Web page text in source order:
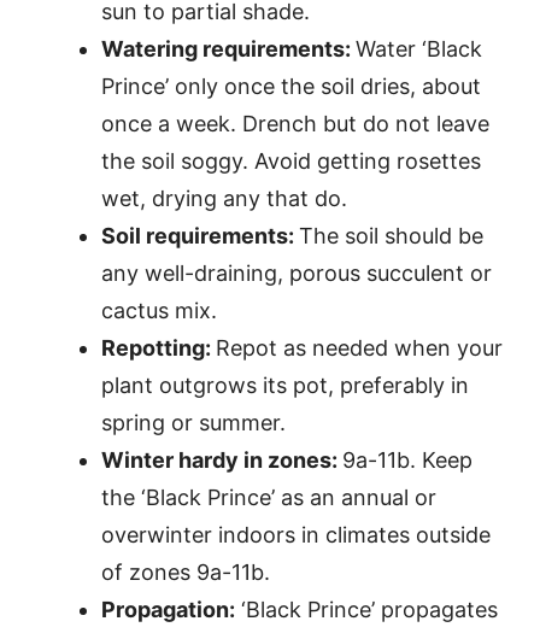
sun to partial shade.
Watering requirements: Water ‘Black
Prince’ only once the soil dries, about
once a week. Drench but do not leave
the soil soggy. Avoid getting rosettes
wet, drying any that do.
Soil requirements: The soil should be
any well-draining, porous succulent or
cactus mix.
Repotting: Repot as needed when your
plant outgrows its pot, preferably in
spring or summer.
Winter hardy in zones: 9a-11b. Keep
the ‘Black Prince’ as an annual or
overwinter indoors in climates outside
of zones 9a-11b.
Propagation: ‘Black Prince’ propagates